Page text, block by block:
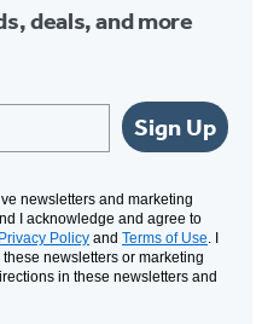
deals, and more
Sign Up
newsletters and marketing
I acknowledge and agree to
Privacy Policy and Terms of Use. I
newsletters or marketing
in these newsletters and